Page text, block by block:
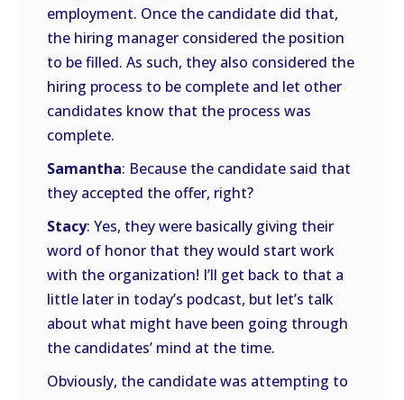
employment. Once the candidate did that,
the hiring manager considered the position
to be filled. As such, they also considered the
hiring process to be complete and let other
candidates know that the process was
complete.
Samantha: Because the candidate said that
they accepted the offer, right?
Stacy: Yes, they were basically giving their
word of honor that they would start work
with the organization! I’ll get back to that a
little later in today’s podcast, but let’s talk
about what might have been going through
the candidates’ mind at the time.
Obviously, the candidate was attempting to